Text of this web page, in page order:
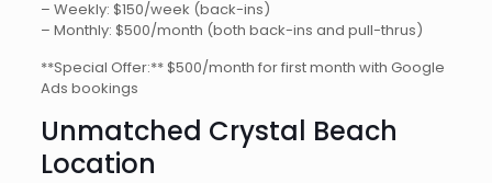
– Weekly: $150/week (back-ins)
– Monthly: $500/month (both back-ins and pull-thrus)
**Special Offer:** $500/month for first month with Google
Ads bookings
Unmatched Crystal Beach
Location